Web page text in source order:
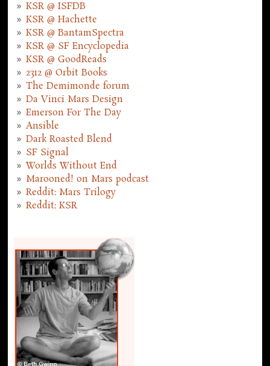
KSR @ ISFDB
KSR @ Hachette
KSR @ BantamSpectra
KSR @ SF Encyclopedia
KSR @ GoodReads
2312 @ Orbit Books
The Demimonde forum
Da Vinci Mars Design
Emerson For The Day
Ansible
Dark Roasted Blend
SF Signal
Worlds Without End
Marooned! on Mars podcast
Reddit: Mars Trilogy
Reddit: KSR